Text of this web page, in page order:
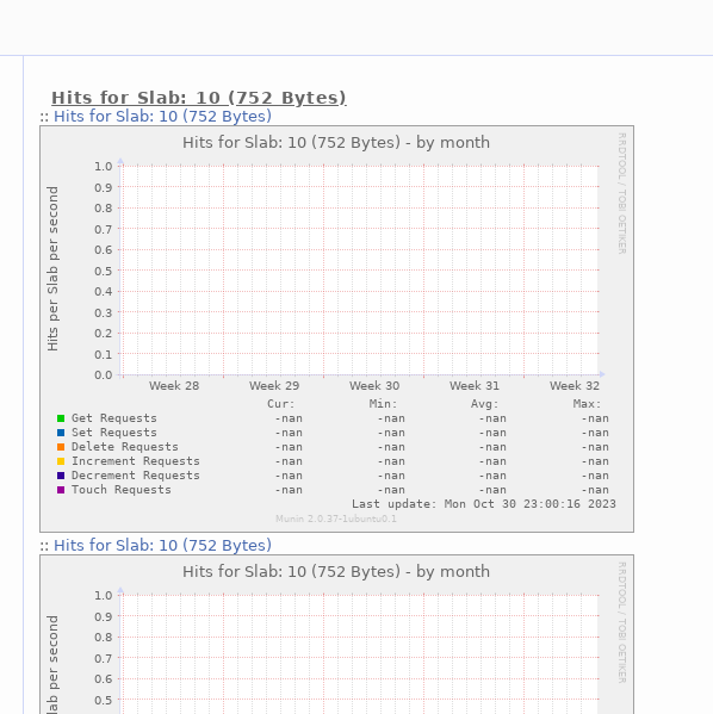
Hits for Slab: 10 (752 Bytes)
:: Hits for Slab: 10 (752 Bytes)
:: Hits for Slab: 10 (752 Bytes)